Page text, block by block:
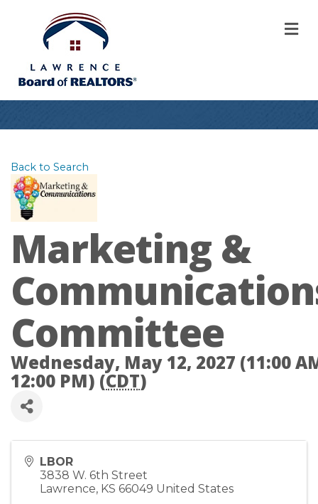
Back to Search
Marketing &
Committee
Wednesday, May 12, 2027 (11:00
12:00 PM) (CDT)
LBOR
3838 W. 6th Street
Lawrence, KS 66049 United States